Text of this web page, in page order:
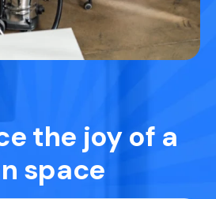
the joy of a
space